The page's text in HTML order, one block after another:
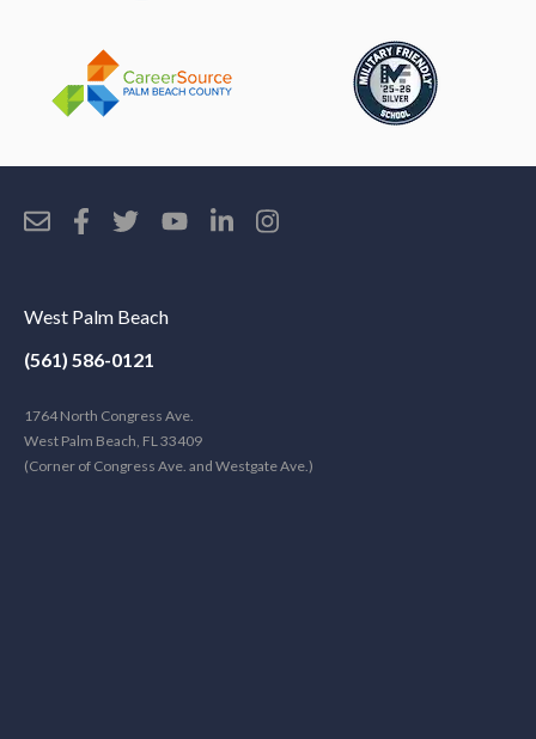
West Palm Beach
(561) 586-0121
1764 North Congress Ave.
West Palm Beach, FL 33409
(Corner of Congress Ave. and Westgate Ave.)